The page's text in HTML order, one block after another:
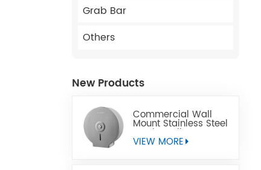
Grab Bar
Others
New Products
Commercial Wall
Mount Stainless Steel
Jumbo Toilet Paper
Dispenser
VIEW MORE